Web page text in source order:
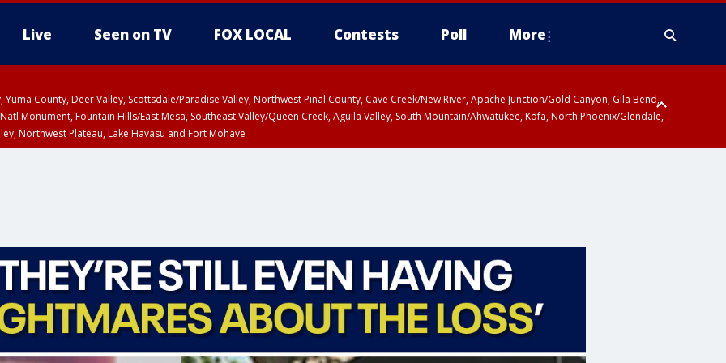
Live Seen on TV FOX LOCAL Contests Poll More
Yuma County, Deer Valley, Scottsdale/Paradise Valley, Northwest Pinal County, Cave Creek/New River, Apache Junction/Gold Canyon, Gila Bend,
Monument, Fountain Hills/East Mesa, Southeast Valley/Queen Creek, Aguila Valley, South Mountain/Ahwatukee, Kofa, North Phoenix/Glendale,
Northwest Plateau, Lake Havasu and Fort Mohave